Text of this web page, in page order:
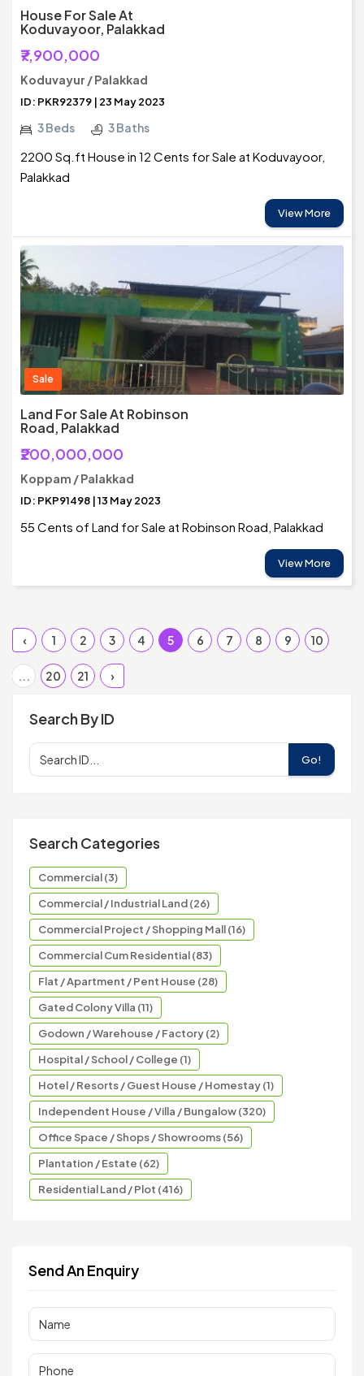
House For Sale At
Koduvayoor, Palakkad
₹7,900,000
Koduvayur / Palakkad
ID: PKR92379 | 23 May 2023
3 Beds 3 Baths
2200 Sq.ft House in 12 Cents for Sale at Koduvayoor,
Palakkad
View More
Sale
Land For Sale At Robinson
Road, Palakkad
₹200,000,000
Koppam / Palakkad
ID: PKP91498 | 13 May 2023
55 Cents of Land for Sale at Robinson Road, Palakkad
View More
‹ 1 2 3 4 5 6 7 8 9 10
... 20 21 ›
Search By ID
Go!
Search Categories
Commercial (3)
Commercial / Industrial Land (26)
Commercial Project / Shopping Mall (16)
Commercial Cum Residential (83)
Flat / Apartment / Pent House (28)
Gated Colony Villa (11)
Godown / Warehouse / Factory (2)
Hospital / School / College (1)
Hotel / Resorts / Guest House / Homestay (1)
Independent House / Villa / Bungalow (320)
Office Space / Shops / Showrooms (56)
Plantation / Estate (62)
Residential Land / Plot (416)
Send An Enquiry